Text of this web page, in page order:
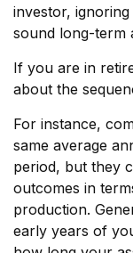
investor,
sound long-term
If you are in
about the
For instance,
same average
period, but they
outcomes in
production.
early years of